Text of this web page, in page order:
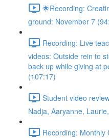
🌟Recording:
ground: November 7
Recording: Live
videos: Outside rein to
back up while giving at
(107:17)
Student video
Nadja, Aaryanne,
Recording: Monthly